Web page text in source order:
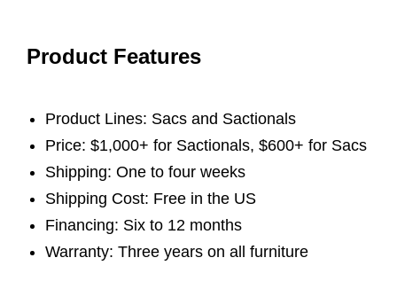
Product Features
Product Lines: Sacs and Sactionals
Price: $1,000+ for Sactionals, $600+ for Sacs
Shipping: One to four weeks
Shipping Cost: Free in the US
Financing: Six to 12 months
Warranty: Three years on all furniture